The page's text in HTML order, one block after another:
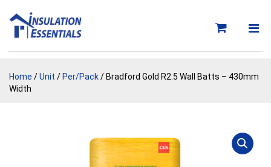
content
Home /Unit / Per/Pack/ Bradford Gold R2.5 Wall Batts – 430mm
Width